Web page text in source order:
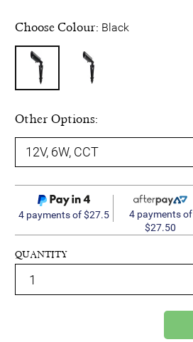
Choose Colour: Black
Other Options:
4 payments of $27.5
4 payments of
$27.50
QUANTITY